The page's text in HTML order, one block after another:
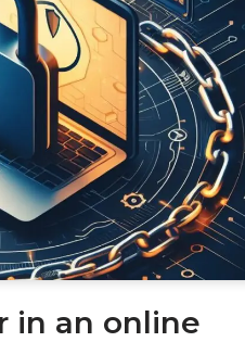
in an online